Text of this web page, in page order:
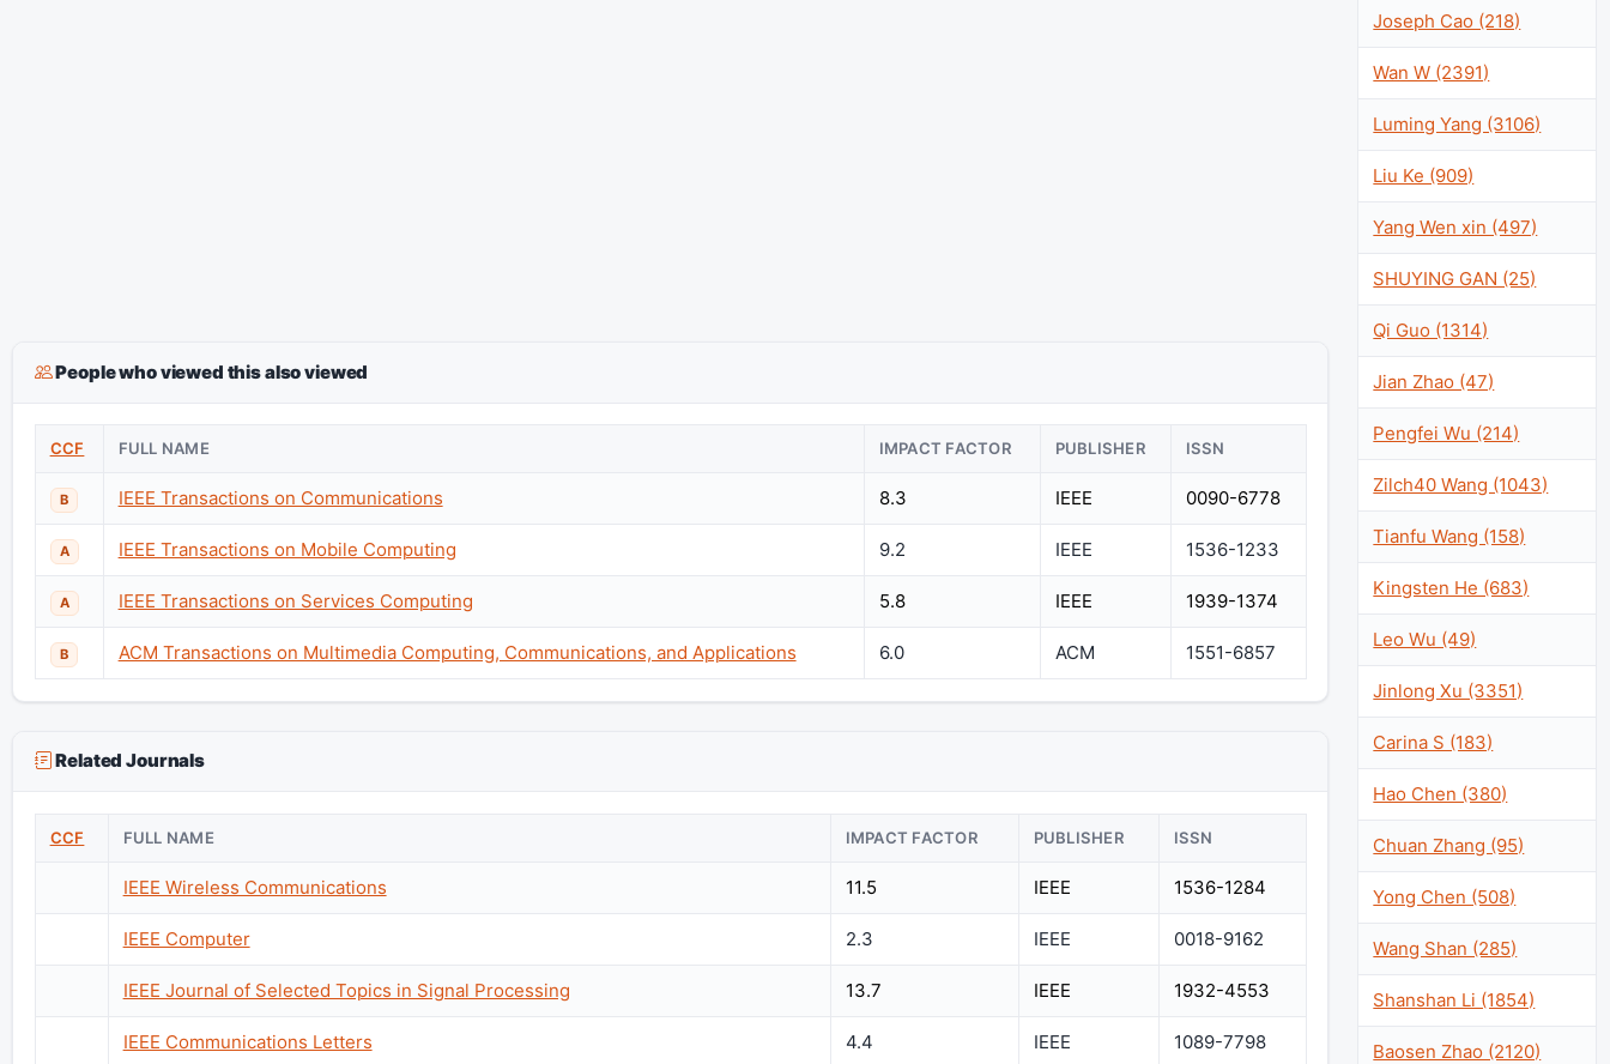
People who viewed this also viewed
CCF FULL NAME IMPACT FACTOR PUBLISHER ISSN
B IEEE Transactions on Communications 8.3 IEEE 0090-6778
A IEEE Transactions on Mobile Computing 9.2 IEEE 1536-1233
A IEEE Transactions on Services Computing 5.8 IEEE 1939-1374
B ACM Transactions on Multimedia Computing, Communications, and Applications 6.0 ACM 1551-6857
Related Journals
CCF FULL NAME IMPACT FACTOR PUBLISHER ISSN
IEEE Wireless Communications 11.5 IEEE 1536-1284
IEEE Computer 2.3 IEEE 0018-9162
IEEE Journal of Selected Topics in Signal Processing 13.7 IEEE 1932-4553
IEEE Communications Letters 4.4 IEEE 1089-7798
Joseph Cao (218)
Wan W (2391)
Luming Yang (3106)
Liu Ke (909)
Yang Wen xin (497)
SHUYING GAN (25)
Qi Guo (1314)
Jian Zhao (47)
Pengfei Wu (214)
Zilch40 Wang (1043)
Tianfu Wang (158)
Kingsten He (683)
Leo Wu (49)
Jinlong Xu (3351)
Carina S (183)
Hao Chen (380)
Chuan Zhang (95)
Yong Chen (508)
Wang Shan (285)
Shanshan Li (1854)
Baosen Zhao (2120)